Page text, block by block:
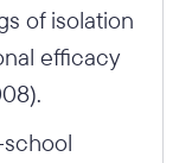
of isolation
efficacy